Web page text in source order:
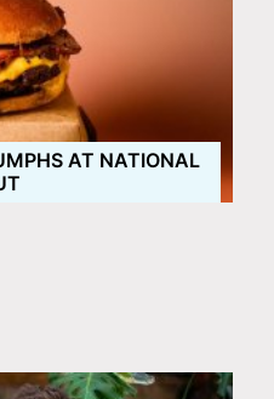
AT NATIONAL